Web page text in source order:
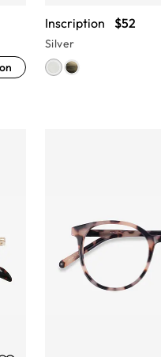
Inscription $52
Silver